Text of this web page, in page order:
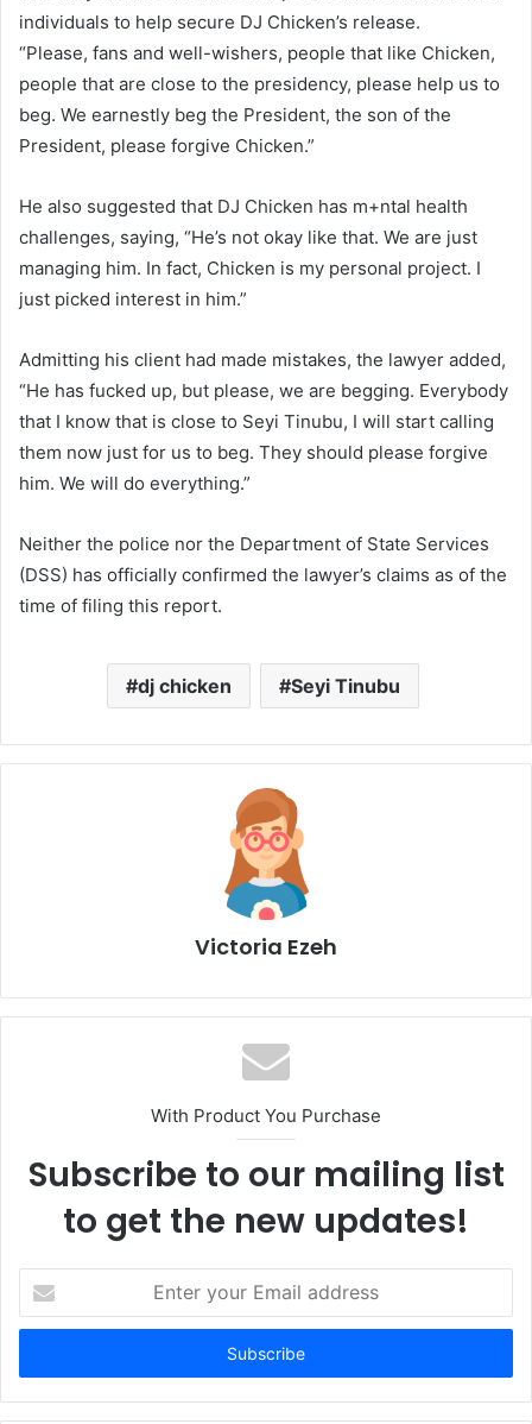
individuals to help secure DJ Chicken’s release.
“Please, fans and well-wishers, people that like Chicken,
people that are close to the presidency, please help us to
beg. We earnestly beg the President, the son of the
President, please forgive Chicken.”
He also suggested that DJ Chicken has m+ntal health
challenges, saying, “He’s not okay like that. We are just
managing him. In fact, Chicken is my personal project. I
just picked interest in him.”
Admitting his client had made mistakes, the lawyer added,
“He has fucked up, but please, we are begging. Everybody
that I know that is close to Seyi Tinubu, I will start calling
them now just for us to beg. They should please forgive
him. We will do everything.”
Neither the police nor the Department of State Services
(DSS) has officially confirmed the lawyer’s claims as of the
time of filing this report.
dj chicken Seyi Tinubu
Victoria Ezeh
With Product You Purchase
Subscribe to our mailing list
to get the new updates!
t
r
y